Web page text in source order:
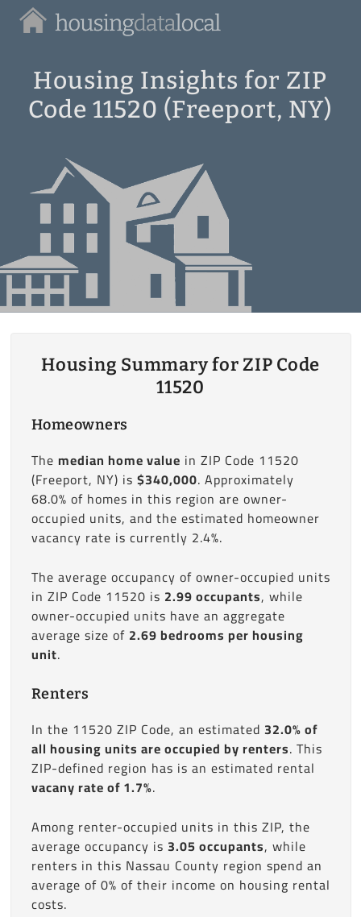
Housing
Local
Housing Insights for ZIP
Code 11520 (Freeport, NY)
Housing Summary for ZIP Code
11520
Homeowners
The median home value in ZIP Code 11520
(Freeport, NY) is $340,000. Approximately
68.0% of homes in this region are owner-
occupied units, and the estimated homeowner
vacancy rate is currently 2.4%.
The average occupancy of owner-occupied units
in ZIP Code 11520 is 2.99 occupants, while
owner-occupied units have an aggregate
average size of 2.69 bedrooms per housing
unit.
Renters
In the 11520 ZIP Code, an estimated 32.0% of
all housing units are occupied by renters. This
ZIP-defined region has is an estimated rental
vacany rate of 1.7%.
Among renter-occupied units in this ZIP, the
average occupancy is 3.05 occupants, while
renters in this Nassau County region spend an
average of 0% of their income on housing rental
costs.